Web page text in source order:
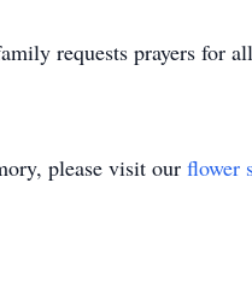
requests prayers for
please visit our flower